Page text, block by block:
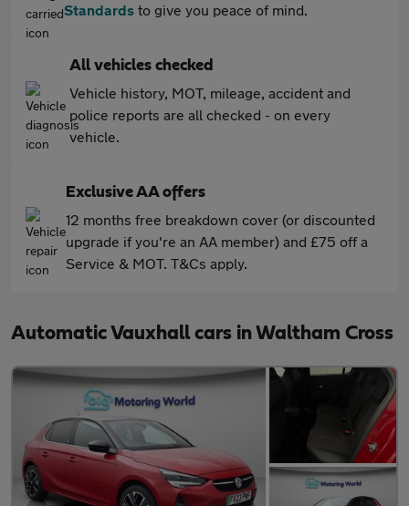
Standards to give you peace of mind.
All vehicles checked
Vehicle history, MOT, mileage, accident and
police reports are all checked - on every
vehicle.
Exclusive AA offers
12 months free breakdown cover (or discounted
upgrade if you're an AA member) and £75 off a
Service & MOT. T&Cs apply.
Automatic Vauxhall cars in Waltham Cross